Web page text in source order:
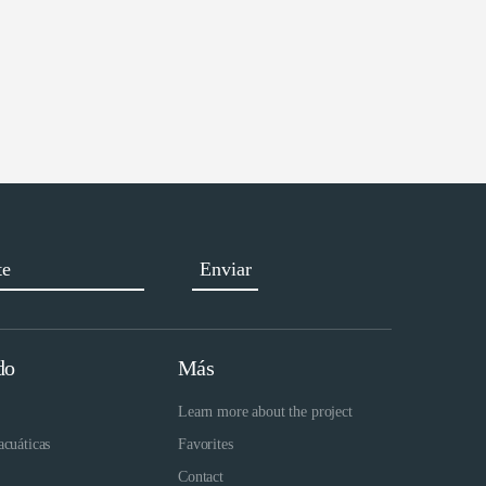
Más
Learn more about the project
Favorites
Contact